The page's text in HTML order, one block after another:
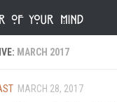
MARCH 2017
MARCH 28, 2017